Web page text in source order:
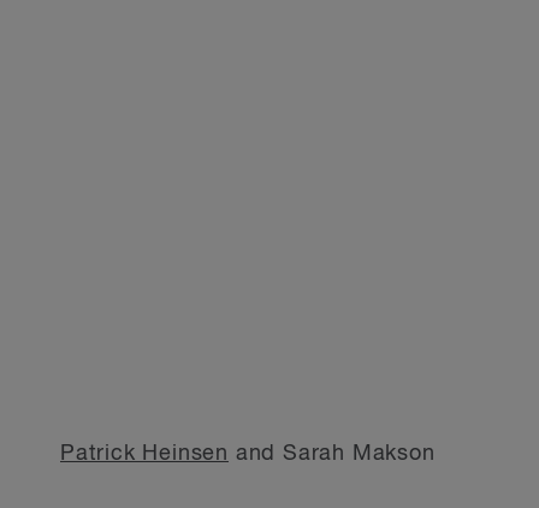
Patrick Heinsen and Sarah Makson